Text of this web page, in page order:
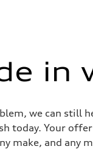
in
we can still
today. Your
make, and any